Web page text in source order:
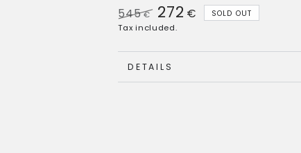
Regular
545€
Sale
272 € SOLD OUT
Tax included.
DETAILS